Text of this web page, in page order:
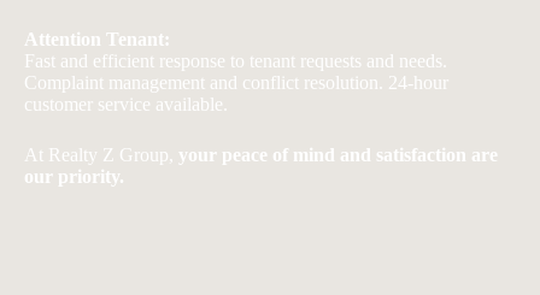
Attention Tenant:
Fast and efficient response to tenant requests and needs.
Complaint management and conflict resolution. 24-hour
customer service available.
At Realty Z Group, your peace of mind and satisfaction are
our priority.